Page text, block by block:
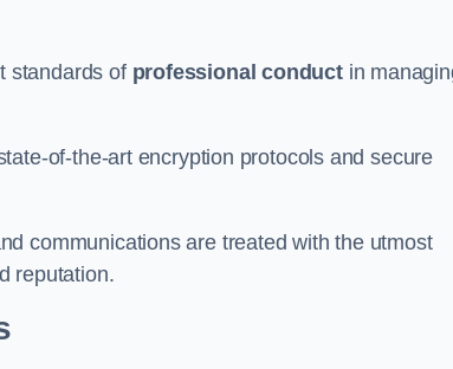
standards of professional conductin
of-the-art encryption protocols and secure
communications are treated with the utmost
reputation.